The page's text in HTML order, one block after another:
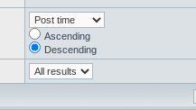
Ascending
Descending